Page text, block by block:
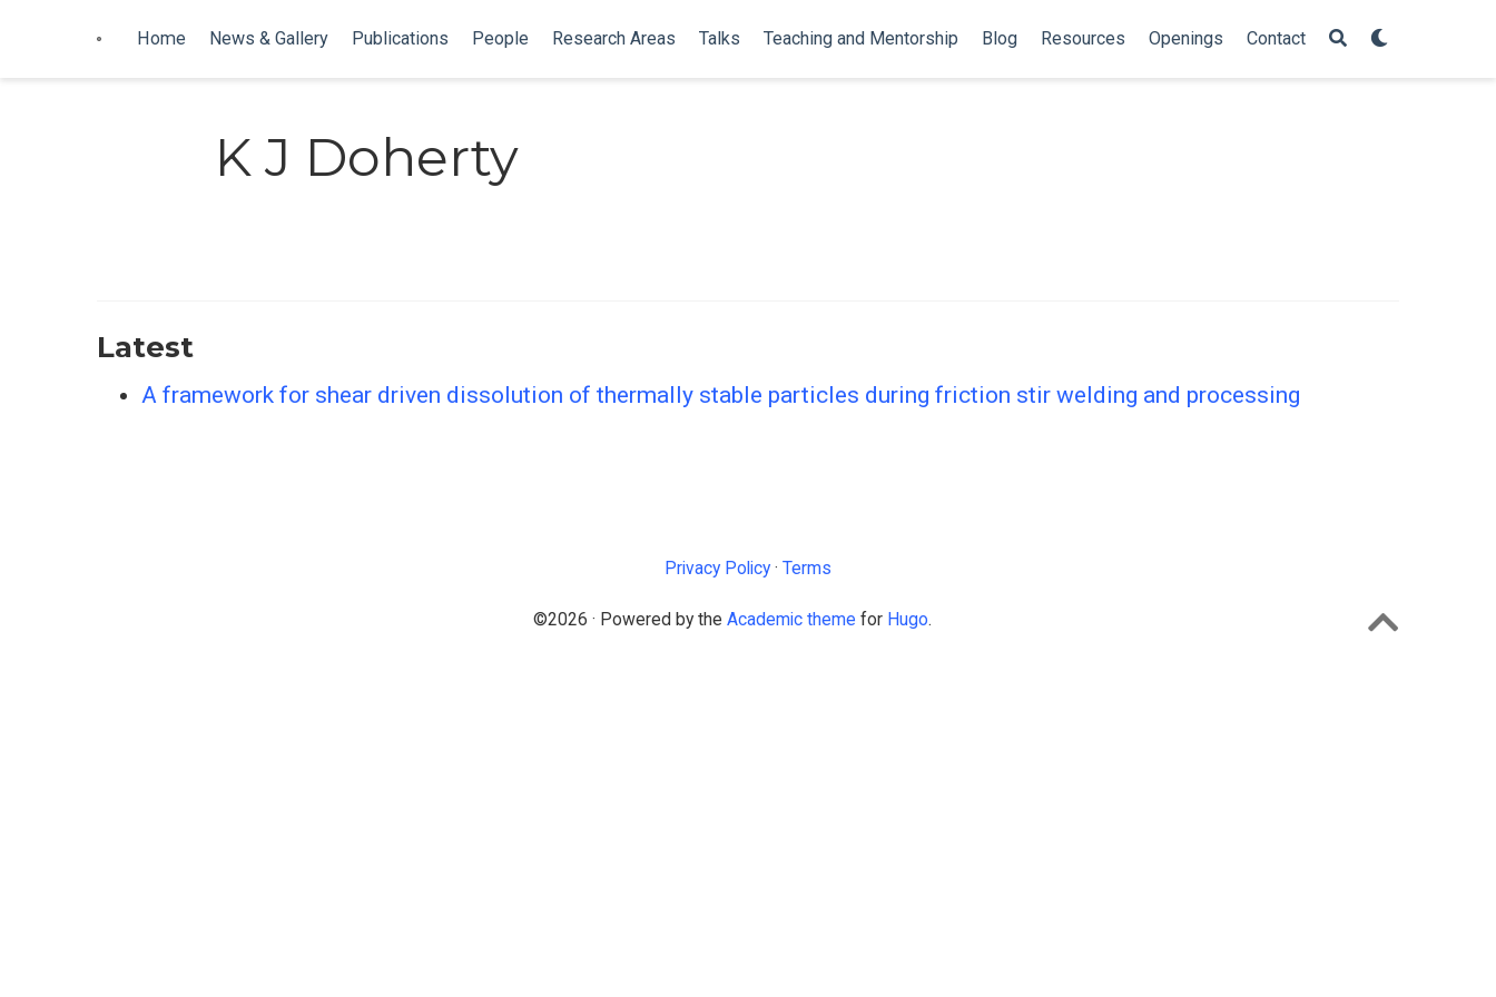
Home News & Gallery Publications People Research Areas Talks Teaching and Mentorship Blog Resources Openings Contact
K J Doherty
Latest
A framework for shear driven dissolution of thermally stable particles during friction stir welding and processing
Privacy Policy · Terms
©2026 · Powered by the Academic theme for Hugo.